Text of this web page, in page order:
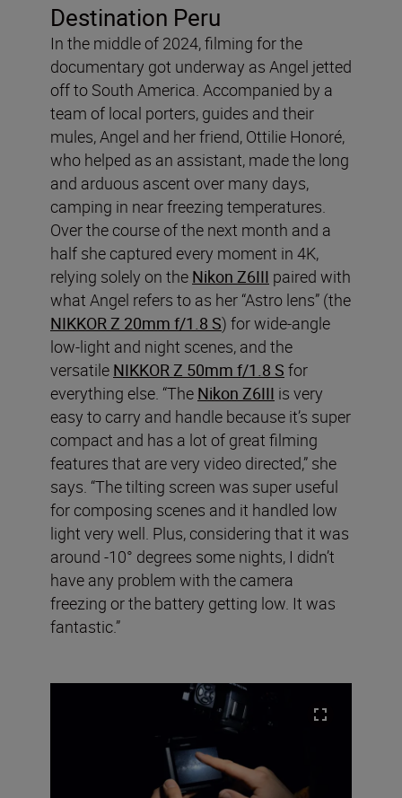
Destination Peru
In the middle of 2024, filming for the
documentary got underway as Angel jetted
off to South America. Accompanied by a
team of local porters, guides and their
mules, Angel and her friend, Ottilie Honoré,
who helped as an assistant, made the long
and arduous ascent over many days,
camping in near freezing temperatures.
Over the course of the next month and a
half she captured every moment in 4K,
relying solely on the Nikon Z6III paired with
what Angel refers to as her “Astro lens” (the
NIKKOR Z 20mm f/1.8 S) for wide-angle
low-light and night scenes, and the
versatile NIKKOR Z 50mm f/1.8 S for
everything else. “The Nikon Z6III is very
easy to carry and handle because it’s super
compact and has a lot of great filming
features that are very video directed,” she
says. “The tilting screen was super useful
for composing scenes and it handled low
light very well. Plus, considering that it was
around -10° degrees some nights, I didn’t
have any problem with the camera
freezing or the battery getting low. It was
fantastic.”